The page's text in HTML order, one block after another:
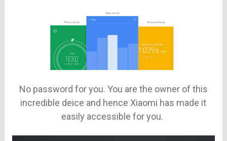
No password for you. You are the owner of this
incredible deice and hence Xiaomi has made it
easily accessible for you.